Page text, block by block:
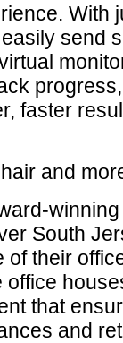
With
send
faster
and
South
their
that
and